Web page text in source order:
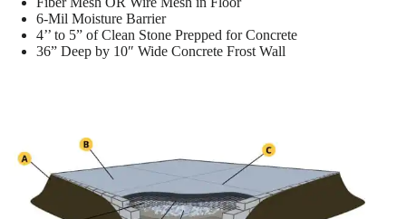
6-Mil Moisture Barrier
4’’ to 5” of Clean Stone Prepped for Concrete
36” Deep by 10″ Wide Concrete Frost Wall